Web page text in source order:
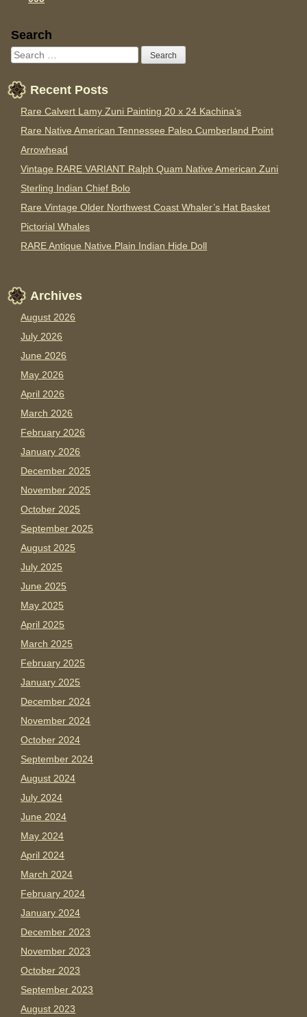
Sidebar
Search
Recent Posts
Rare Calvert Lamy Zuni Painting 20 x 24 Kachina’s
Rare Native American Tennessee Paleo Cumberland Point
Arrowhead
Vintage RARE VARIANT Ralph Quam Native American Zuni
Sterling Indian Chief Bolo
Rare Vintage Older Northwest Coast Whaler’s Hat Basket
Pictorial Whales
RARE Antique Native Plain Indian Hide Doll
Archives
August 2026
July 2026
June 2026
May 2026
April 2026
March 2026
February 2026
January 2026
December 2025
November 2025
October 2025
September 2025
August 2025
July 2025
June 2025
May 2025
April 2025
March 2025
February 2025
January 2025
December 2024
November 2024
October 2024
September 2024
August 2024
July 2024
June 2024
May 2024
April 2024
March 2024
February 2024
January 2024
December 2023
November 2023
October 2023
September 2023
August 2023